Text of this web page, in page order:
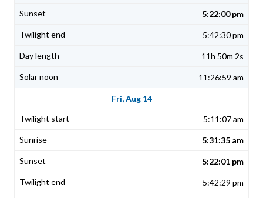
5:22:00 pm
5:42:30 pm
11h 50m 2s
11:26:59 am
Fri, Aug 14
5:11:07 am
5:31:35 am
5:22:01 pm
5:42:29 pm